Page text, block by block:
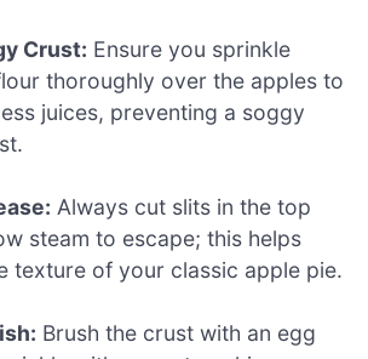
Crust: Ensure you sprinkle
thoroughly over the apples to
juices, preventing a soggy
Always cut slits in the top
steam to escape; this helps
texture of your classic apple pie.
Brush the crust with an egg